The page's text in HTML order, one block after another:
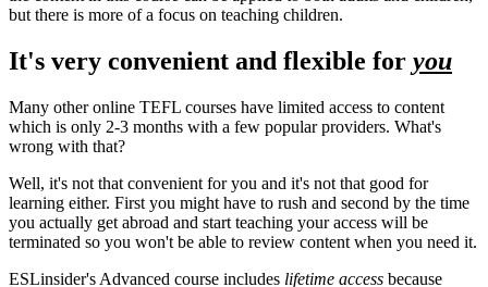
but there is more of a focus on teaching children.
It's very convenient and flexible for you
Many other online TEFL courses have limited access to content
which is only 2-3 months with a few popular providers. What's
wrong with that?
Well, it's not that convenient for you and it's not that good for
learning either. First you might have to rush and second by the time
you actually get abroad and start teaching your access will be
terminated so you won't be able to review content when you need it.
ESLinsider's Advanced course includes lifetime access because